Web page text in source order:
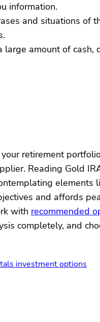
information.
and situations of
large amount of
retirement
Reading Gold
and affords
with recommended
completely, and
investment options